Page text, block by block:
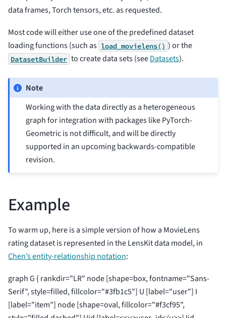
data frames, Torch tensors, etc. as requested.
Most code will either use one of the predefined dataset
loading functions (such as load_movielens() ) or the
DatasetBuilder to create data sets (seeDatasets).
Note
Working with the data directly as a heterogeneous
graph for integration with packages like PyTorch-
Geometric is not difficult, and will be directly
supported in an upcoming backwards-compatible
revision.
Example
To warm up, here is a simple version of how a MovieLens
rating dataset is represented in the LensKit data model, in
Chen’s entity-relationship notation:
graph G { rankdir="LR" node [shape=box, fontname="Sans-
Serif", style=filled, fillcolor="#3fb1c5"] U [label="user"] I
[label="item"] node [shape=oval, fillcolor="#f3cf95",